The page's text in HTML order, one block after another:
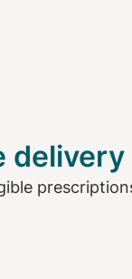
delivery